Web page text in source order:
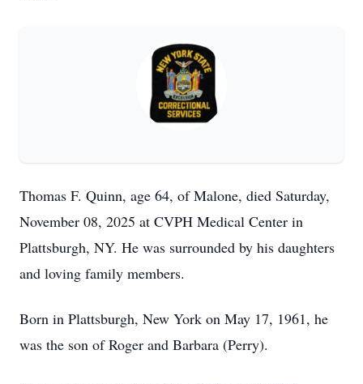
Thomas F. Quinn, age 64, of Malone, died Saturday,
November 08, 2025 at CVPH Medical Center in
Plattsburgh, NY. He was surrounded by his daughters
and loving family members.
Born in Plattsburgh, New York on May 17, 1961, he
was the son of Roger and Barbara (Perry).